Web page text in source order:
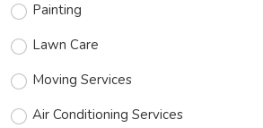
Painting
Lawn Care
Moving Services
Air Conditioning Services